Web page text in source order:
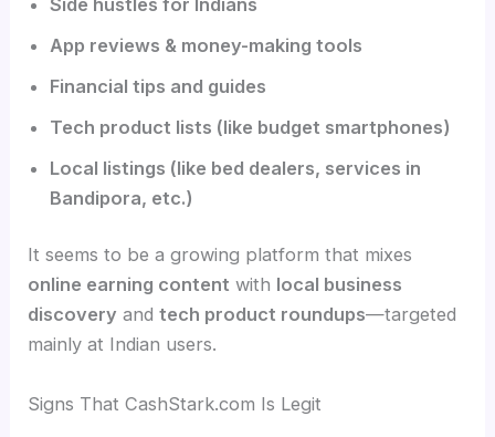
App reviews & money-making tools
Financial tips and guides
Tech product lists (like budget smartphones)
Local listings (like bed dealers, services in
Bandipora, etc.)
It seems to be a growing platform that mixes
online earning content with local business
discovery andtech product roundups—targeted
mainly at Indian users.
Signs That CashStark.com Is Legit